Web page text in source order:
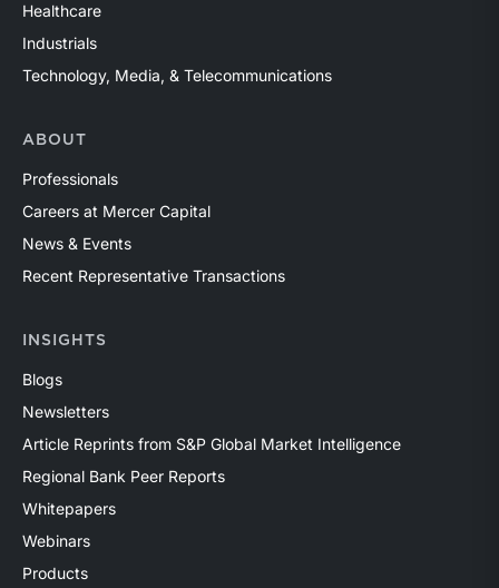
Healthcare
Industrials
Technology, Media, & Telecommunications
ABOUT
Professionals
Careers at Mercer Capital
News & Events
Recent Representative Transactions
INSIGHTS
Blogs
Newsletters
Article Reprints from S&P Global Market Intelligence
Regional Bank Peer Reports
Whitepapers
Webinars
Products